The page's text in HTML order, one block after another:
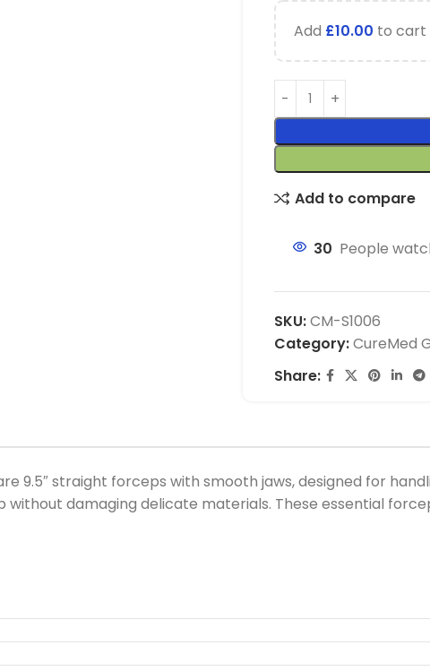
Add £10.00 to cart
Add to compare
30 People
SKU:CM-S1006
Category:CureMed
Share:
9.5″ straight forceps with smooth jaws, designed for
damaging delicate materials. These essential